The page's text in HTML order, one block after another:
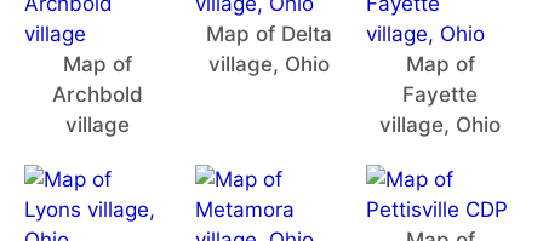
Map of
Archbold
village
Map of Delta
village, Ohio
Map of
Fayette
village, Ohio